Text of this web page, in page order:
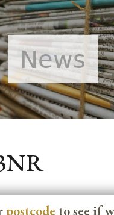
News
postcode to see if